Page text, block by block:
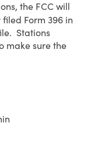
the FCC will
Form 396 in
Stations
make sure the